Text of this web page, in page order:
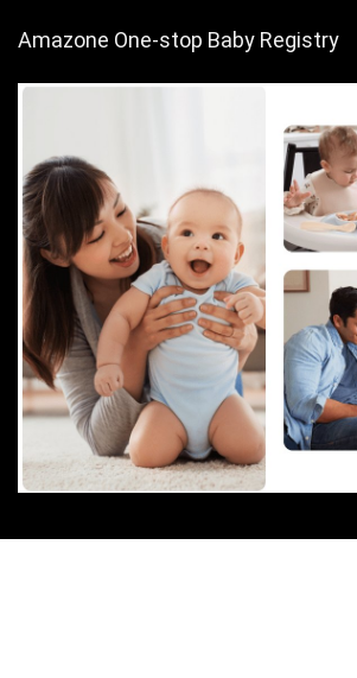
Amazone One-stop Baby Registry